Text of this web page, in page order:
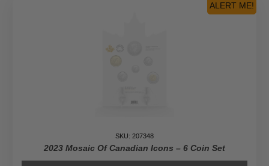
ALERT ME!
SKU: 207348
2023 Mosaic Of Canadian Icons – 6 Coin Set